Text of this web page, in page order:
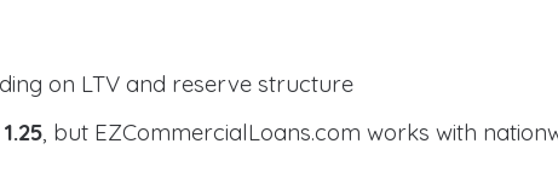
on LTV and reserve structure
, but EZCommercialLoans.com works with